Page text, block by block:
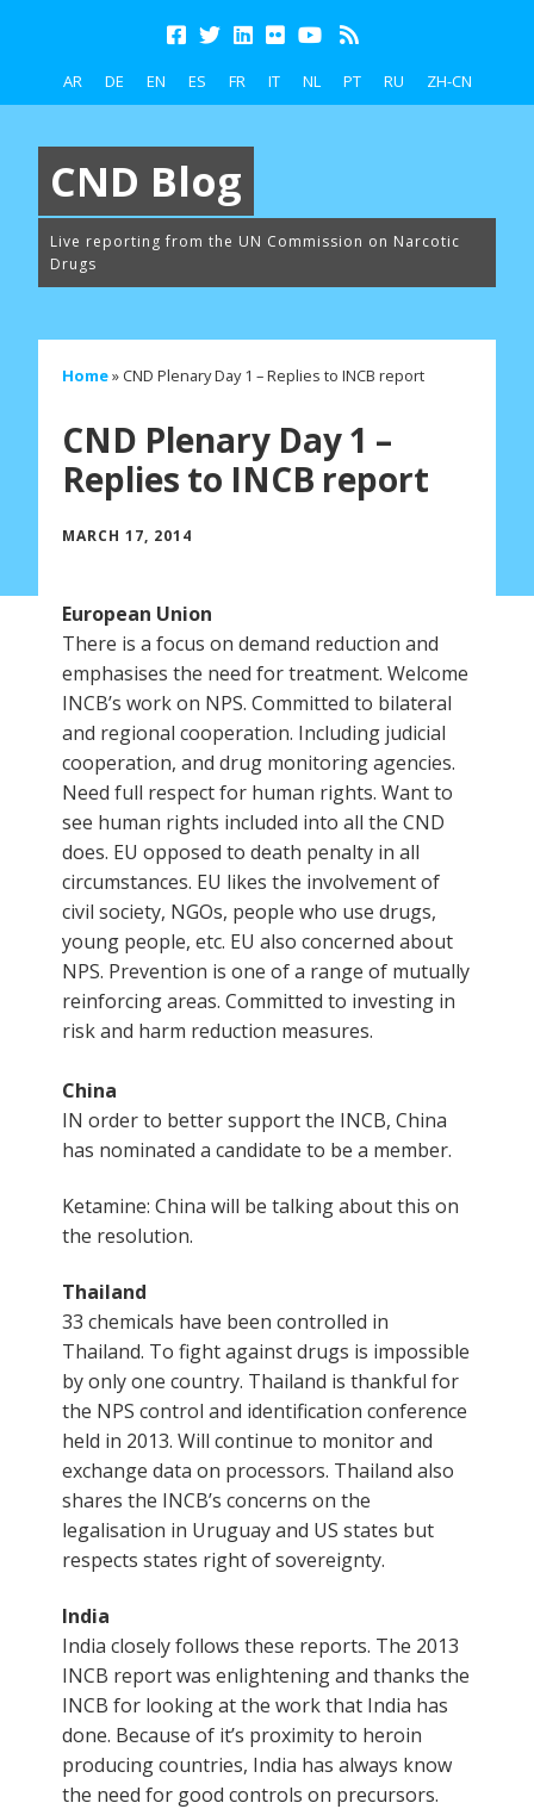
AR DE EN ES FR IT NL PT RU ZH-CN
CND Blog
Live reporting from the UN Commission on Narcotic
Drugs
Home» CND Plenary Day 1 – Replies to INCB report
CND Plenary Day 1 –
Replies to INCB report
MARCH 17, 2014
European Union
There is a focus on demand reduction and
emphasises the need for treatment. Welcome
INCB’s work on NPS. Committed to bilateral
and regional cooperation. Including judicial
cooperation, and drug monitoring agencies.
Need full respect for human rights. Want to
see human rights included into all the CND
does. EU opposed to death penalty in all
circumstances. EU likes the involvement of
civil society, NGOs, people who use drugs,
young people, etc. EU also concerned about
NPS. Prevention is one of a range of mutually
reinforcing areas. Committed to investing in
risk and harm reduction measures.
China
IN order to better support the INCB, China
has nominated a candidate to be a member.
Ketamine: China will be talking about this on
the resolution.
Thailand
33 chemicals have been controlled in
Thailand. To fight against drugs is impossible
by only one country. Thailand is thankful for
the NPS control and identification conference
held in 2013. Will continue to monitor and
exchange data on processors. Thailand also
shares the INCB’s concerns on the
legalisation in Uruguay and US states but
respects states right of sovereignty.
India
India closely follows these reports. The 2013
INCB report was enlightening and thanks the
INCB for looking at the work that India has
done. Because of it’s proximity to heroin
producing countries, India has always know
the need for good controls on precursors.